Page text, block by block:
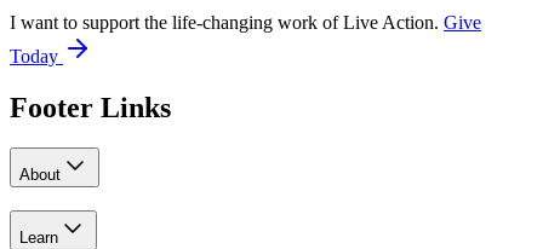
I want to support the life-changing work of Live Action. Give
Today
Footer Links
About
Learn